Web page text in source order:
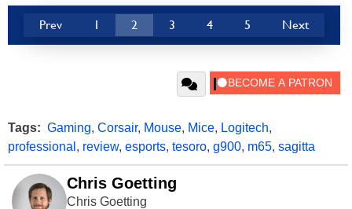
Prev 1 2 3 4 5 Next
Tags: Gaming, Corsair, Mouse, Mice, Logitech,
professional , review, esports, tesoro, g900, m65, sagitta
Chris Goetting
Chris Goetting